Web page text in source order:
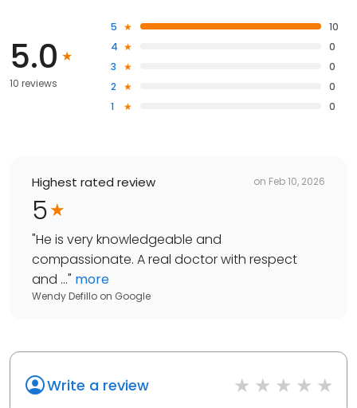
5.0
10 reviews
5
10
4
0
3
0
2
0
1
0
Highest rated review on Feb 10, 2026
5
"He is very knowledgeable and
compassionate. A real doctor with respect
and ..." more
Wendy Defillo on Google
Write a review